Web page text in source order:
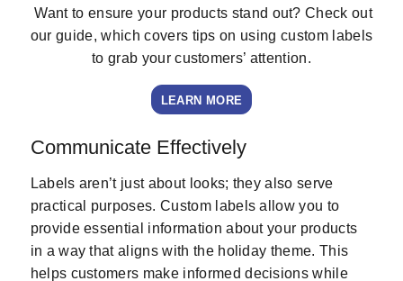
Want to ensure your products stand out? Check out
our guide, which covers tips on using custom labels
to grab your customers’ attention.
LEARN MORE
Communicate Effectively
Labels aren’t just about looks; they also serve
practical purposes. Custom labels allow you to
provide essential information about your products
in a way that aligns with the holiday theme. This
helps customers make informed decisions while